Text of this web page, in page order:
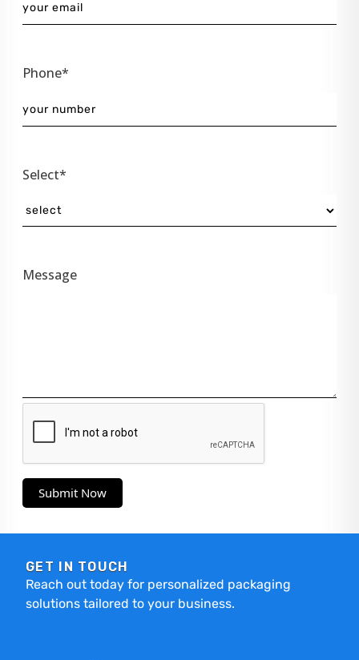
Phone*
Select*
Message
Submit Now
GET IN TOUCH
Reach out today for personalized packaging
solutions tailored to your business.